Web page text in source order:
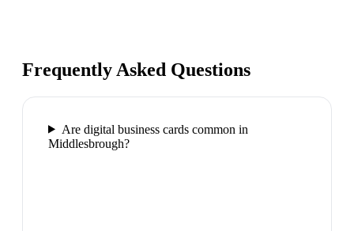
Frequently Asked Questions
Are digital business cards common in
Middlesbrough?